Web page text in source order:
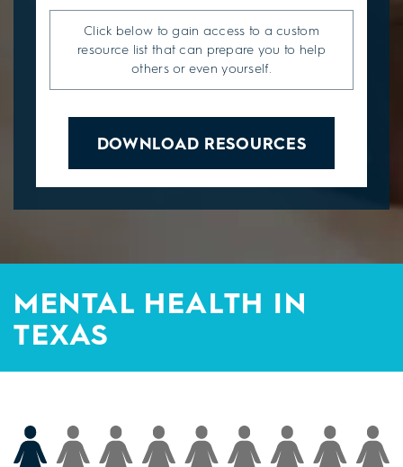
Click below to gain access to a custom
resource list that can prepare you to help
others or even yourself.
DOWNLOAD RESOURCES
MENTAL HEALTH IN
TEXAS